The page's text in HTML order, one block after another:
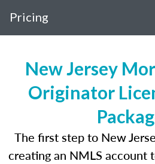
Pricing
New Jersey
Originator
The first step to New
creating an NMLS account